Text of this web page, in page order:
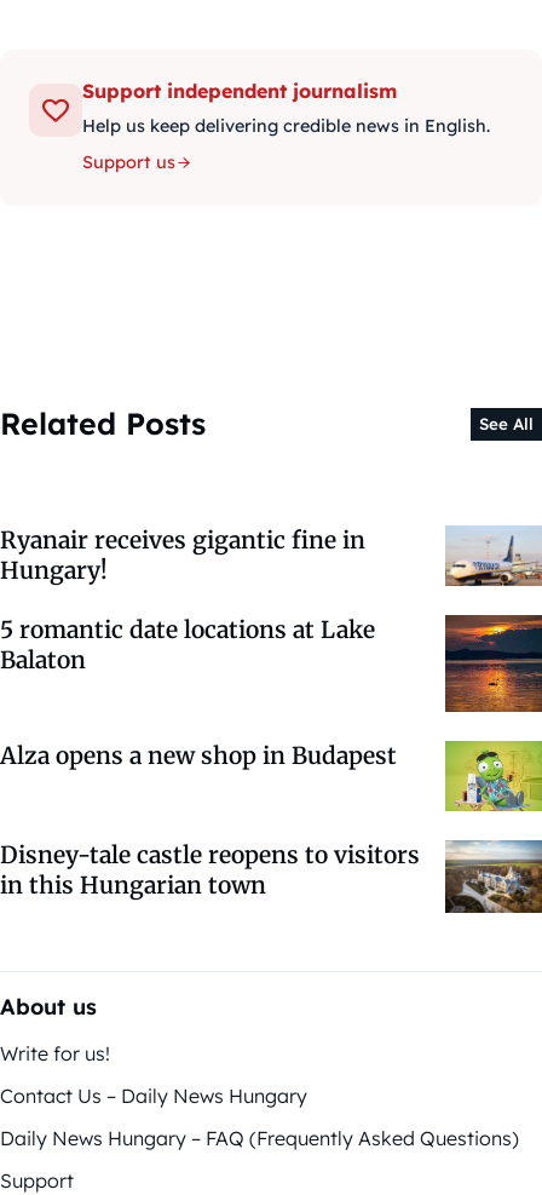
Support independent journalism
Help us keep delivering credible news in English.
Support us
Related Posts See All
Ryanair receives gigantic fine in
Hungary!
5 romantic date locations at Lake
Balaton
Alza opens a new shop in Budapest
Disney-tale castle reopens to visitors
in this Hungarian town
About us
Write for us!
Contact Us – Daily News Hungary
Daily News Hungary – FAQ (Frequently Asked Questions)
Support